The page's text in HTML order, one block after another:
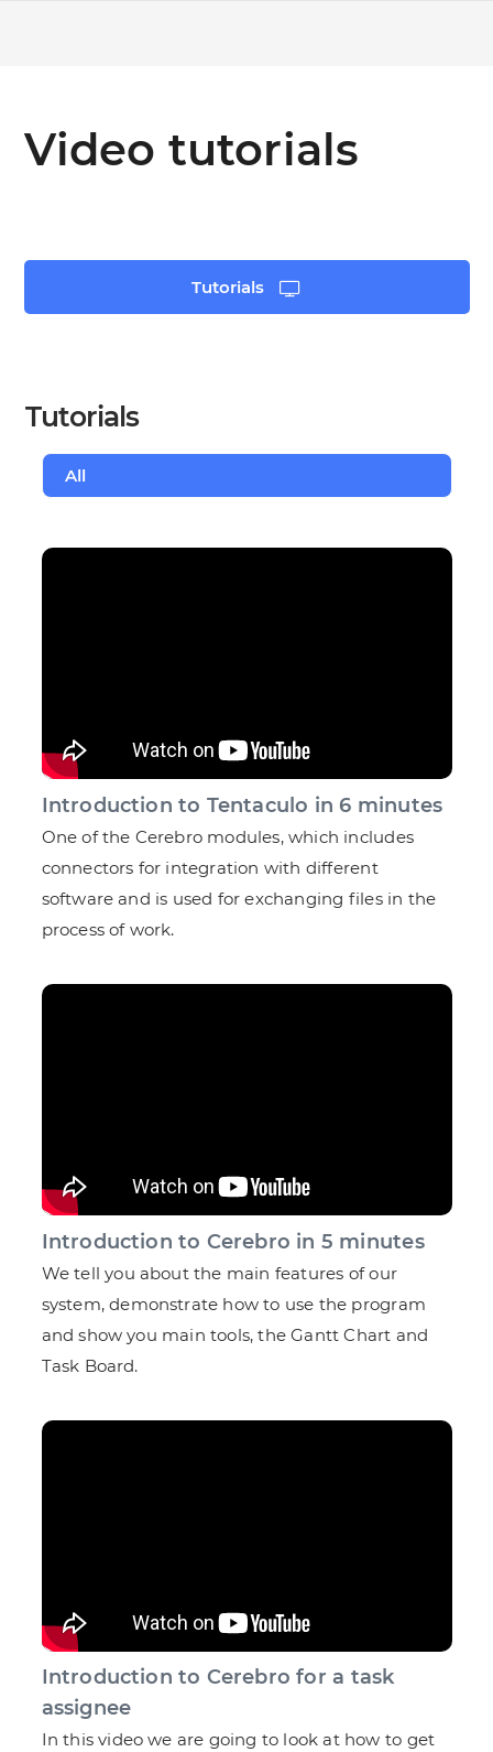
Video tutorials
Tutorials
Tutorials
All
Introduction to Tentaculo in 6 minutes
One of the Cerebro modules, which includes
connectors for integration with different
software and is used for exchanging files in the
process of work.
Introduction to Cerebro in 5 minutes
We tell you about the main features of our
system, demonstrate how to use the program
and show you main tools, the Gantt Chart and
Task Board.
Introduction to Cerebro for a task
assignee
In this video we are going to look at how to get